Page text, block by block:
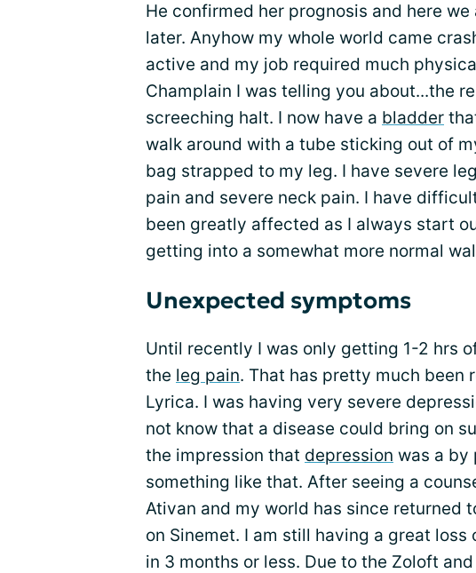
He confirmed her prognosis and here
later. Anyhow my whole world came
active and my job required much
Champlain I was telling you about...the
screeching halt. I now have a bladder
walk around with a tube sticking out of
bag strapped to my leg. I have severe
pain and severe neck pain. I have
been greatly affected as I always start
getting into a somewhat more normal
Unexpected symptoms
Until recently I was only getting 1-2 hrs
the leg pain. That has pretty much been
Lyrica. I was having very severe
not know that a disease could bring on
the impression that depression was a by
something like that. After seeing a
Ativan and my world has since returned
on Sinemet. I am still having a great
in 3 months or less. Due to the Zoloft